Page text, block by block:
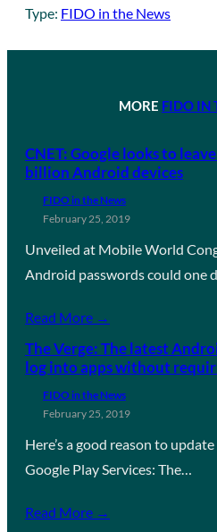
Type: FIDO in the News
MORE FIDO IN
CNET: Google looks to
billion Android devices
FIDO in the News
February 25, 2019
Unveiled at Mobile World
Android passwords could one
Read More →
The Verge: The latest
log into apps without
FIDO in the News
February 25, 2019
Here’s a good reason to
Google Play Services: The…
Read More →